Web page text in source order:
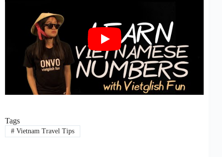
Tags
#Vietnam Travel Tips